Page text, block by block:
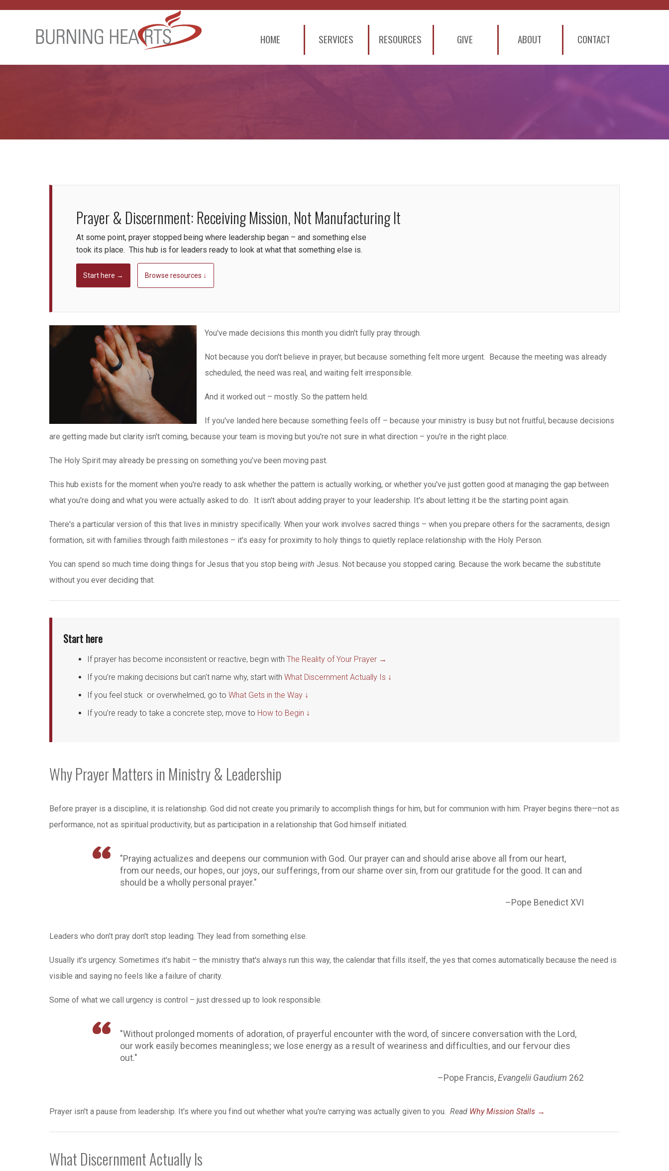
HOME SERVICES RESOURCES GIVE ABOUT CONTACT
Prayer & Discernment: Receiving Mission, Not Manufacturing It
At some point, prayer stopped being where leadership began – and something else
took its place. This hub is for leaders ready to look at what that something else is.
Start here → Browse resources ↓
You've made decisions this month you didn't fully pray through.
Not because you don't believe in prayer, but because something felt more urgent. Because the meeting was already
scheduled, the need was real, and waiting felt irresponsible.
And it worked out – mostly. So the pattern held.
If you've landed here because something feels off – because your ministry is busy but not fruitful, because decisions
are getting made but clarity isn't coming, because your team is moving but you're not sure in what direction – you're in the right place.
The Holy Spirit may already be pressing on something you’ve been moving past.
This hub exists for the moment when you're ready to ask whether the pattern is actually working, or whether you've just gotten good at managing the gap between
what you're doing and what you were actually asked to do. It isn't about adding prayer to your leadership. It's about letting it be the starting point again.
There's a particular version of this that lives in ministry specifically. When your work involves sacred things – when you prepare others for the sacraments, design
formation, sit with families through faith milestones – it's easy for proximity to holy things to quietly replace relationship with the Holy Person.
You can spend so much time doing things for Jesus that you stop being with Jesus. Not because you stopped caring. Because the work became the substitute
without you ever deciding that.
Start here
If prayer has become inconsistent or reactive, begin with The Reality of Your Prayer →
If you’re making decisions but can't name why, start with What Discernment Actually Is ↓
If you feel stuck or overwhelmed, go to What Gets in the Way ↓
If you’re ready to take a concrete step, move to How to Begin ↓
Why Prayer Matters in Ministry & Leadership
Before prayer is a discipline, it is relationship. God did not create you primarily to accomplish things for him, but for communion with him. Prayer begins there—not as
performance, not as spiritual productivity, but as participation in a relationship that God himself initiated.
"Praying actualizes and deepens our communion with God. Our prayer can and should arise above all from our heart,
from our needs, our hopes, our joys, our sufferings, from our shame over sin, from our gratitude for the good. It can and
should be a wholly personal prayer."
–Pope Benedict XVI
Leaders who don't pray don't stop leading. They lead from something else.
Usually it's urgency. Sometimes it's habit – the ministry that's always run this way, the calendar that fills itself, the yes that comes automatically because the need is
visible and saying no feels like a failure of charity.
Some of what we call urgency is control – just dressed up to look responsible.
"Without prolonged moments of adoration, of prayerful encounter with the word, of sincere conversation with the Lord,
our work easily becomes meaningless; we lose energy as a result of weariness and difficulties, and our fervour dies
out."
–Pope Francis, Evangelii Gaudium 262
Prayer isn't a pause from leadership. It's where you find out whether what you're carrying was actually given to you. Read Why Mission Stalls →
What Discernment Actually Is